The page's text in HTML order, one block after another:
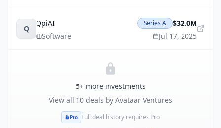
Q
QpiAI
Software
Series A
$32.0M
Jul 17, 2025
5+ more investments
View all 10 deals by Avataar Ventures
Pro Full deal history requires Pro